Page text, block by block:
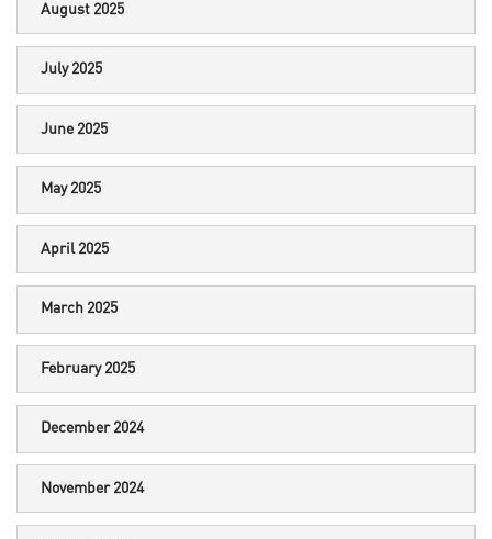
August 2025
July 2025
June 2025
May 2025
April 2025
March 2025
February 2025
December 2024
November 2024